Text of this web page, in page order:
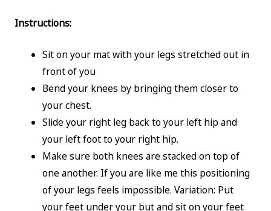
Instructions:
Sit on your mat with your legs stretched out in
front of you
Bend your knees by bringing them closer to
your chest.
Slide your right leg back to your left hip and
your left foot to your right hip.
Make sure both knees are stacked on top of
one another. If you are like me this positioning
of your legs feels impossible. Variation: Put
your feet under your but and sit on your feet